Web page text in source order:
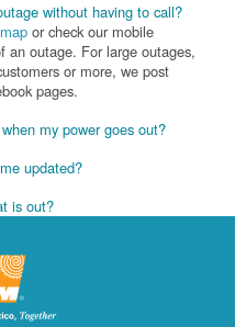
without having to call?
or check our mobile
an outage. For large outages,
or more, we post
pages.
my power goes out?
updated?
is out?